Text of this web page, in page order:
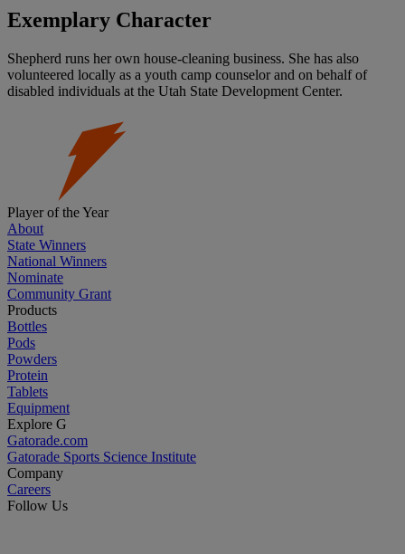
Exemplary Character
Shepherd runs her own house-cleaning business. She has also
volunteered locally as a youth camp counselor and on behalf of
disabled individuals at the Utah State Development Center.
Player of the Year
About
State Winners
National Winners
Nominate
Community Grant
Products
Bottles
Pods
Powders
Protein
Tablets
Equipment
Explore G
Gatorade.com
Gatorade Sports Science Institute
Company
Careers
Follow Us